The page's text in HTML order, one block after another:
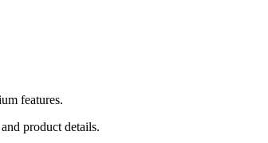
features.
product details.